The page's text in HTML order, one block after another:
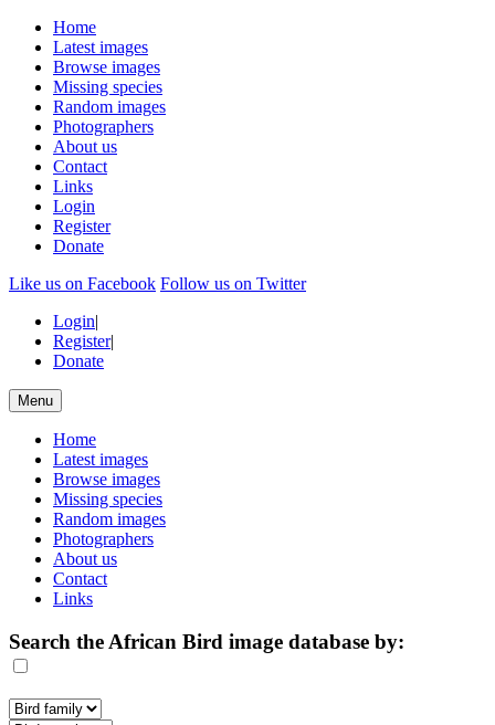
Home
Latest images
Browse images
Missing species
Random images
Photographers
About us
Contact
Links
Login
Register
Donate
Like us on Facebook Follow us on Twitter
Login|
Register|
Donate
Menu
Home
Latest images
Browse images
Missing species
Random images
Photographers
About us
Contact
Links
Search the African Bird image database by: